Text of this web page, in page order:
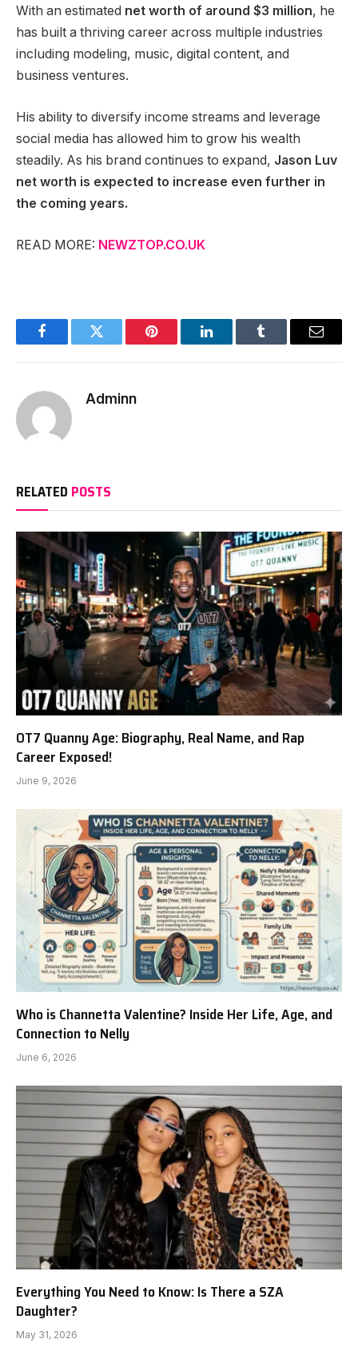
With an estimated net worth of around $3 million, he
has built a thriving career across multiple industries
including modeling, music, digital content, and
business ventures.
His ability to diversify income streams and leverage
social media has allowed him to grow his wealth
steadily. As his brand continues to expand, Jason Luv
net worth is expected to increase even further in
the coming years.
READ MORE: NEWZTOP.CO.UK
FacebookTwitter Pinterest LinkedInTumblr Email
Adminn
RELATED POSTS
OT7 Quanny Age: Biography, Real Name, and Rap
Career Exposed!
June 9, 2026
Who is Channetta Valentine? Inside Her Life, Age, and
Connection to Nelly
June 6, 2026
Everything You Need to Know: Is There a SZA
Daughter?
May 31, 2026